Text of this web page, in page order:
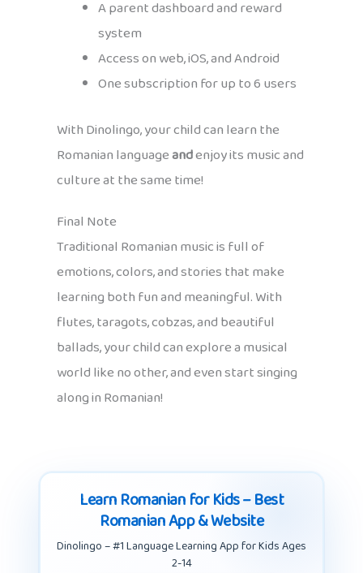
A parent dashboard and reward
system
Access on web, iOS, and Android
One subscription for up to 6 users
With Dinolingo, your child can learn the
Romanian languageandenjoy its music and
culture at the same time!
Final Note
Traditional Romanian music is full of
emotions, colors, and stories that make
learning both fun and meaningful. With
flutes, taragots, cobzas, and beautiful
ballads, your child can explore a musical
world like no other, and even start singing
along in Romanian!
Learn Romanian for Kids – Best
Romanian App & Website
Dinolingo – #1 Language Learning App for Kids Ages
2-14